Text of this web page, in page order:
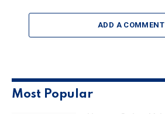
ADD A COMMENT
Most Popular